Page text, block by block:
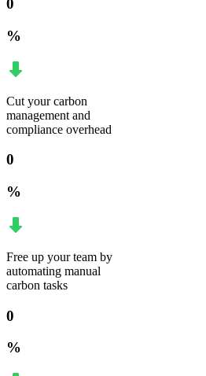
0
%
Cut your carbon
management and
compliance overhead
0
%
Free up your team by
automating manual
carbon tasks
0
%